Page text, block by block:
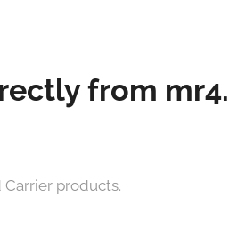
from
products.